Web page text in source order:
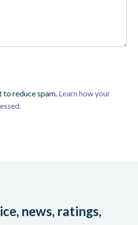
to reduce spam. Learn how your
news, ratings,